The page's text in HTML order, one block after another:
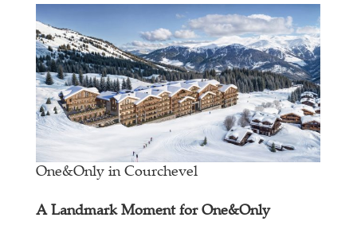
One&Only in Courchevel
A Landmark Moment for One&Only